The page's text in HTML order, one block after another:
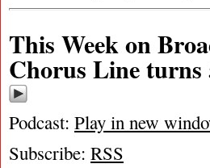
This Week on
Chorus Line turns
Podcast: Play in new
Subscribe: RSS